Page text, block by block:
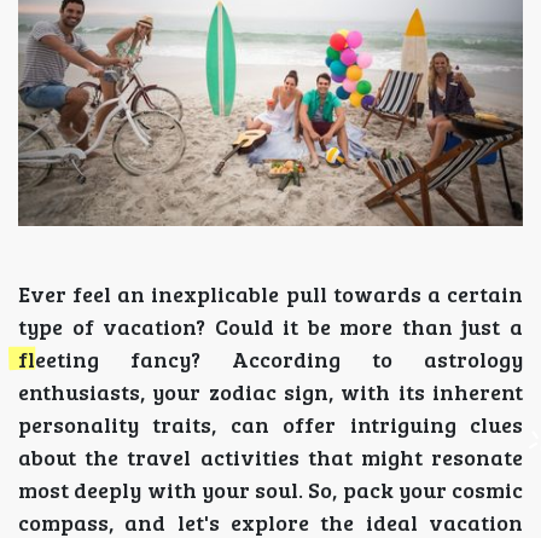
Ever feel an inexplicable pull towards a certain
type of vacation? Could it be more than just a
fleeting fancy? According to astrology
enthusiasts, your zodiac sign, with its inherent
personality traits, can offer intriguing clues
about the travel activities that might resonate
most deeply with your soul. So, pack your cosmic
compass, and let's explore the ideal vacation